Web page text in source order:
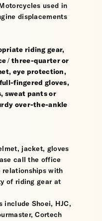
used in
displacements
riding gear,
/ three-quarter or
eye protection,
fingered gloves,
sweat pants or
over-the-ankle
jacket, gloves
call the office
relationships with
of riding gear at
include Shoei, HJC,
Cortech